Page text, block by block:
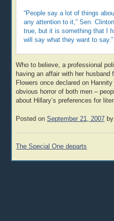
“People say a lot of things
any attention to it,” Sen.
true, but it is something that I
will say what they want to say.”
Who to believe, a professional
having an affair with her husband
Flowers once declared on
obvious horror of both men –
about Hillary’s preferences for
Posted onSeptember 21, 2007
Post
The Special One departs